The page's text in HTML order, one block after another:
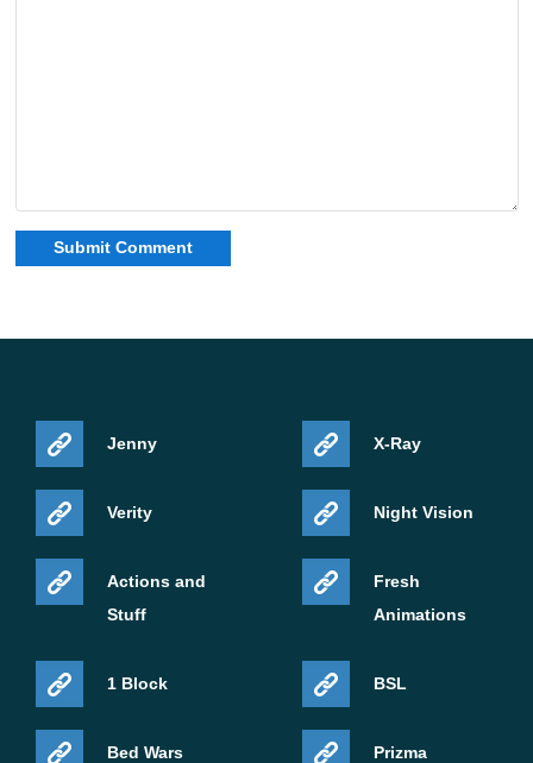
Jenny
Verity
Actions and
Stuff
1 Block
Bed Wars
X-Ray
Night Vision
Fresh
Animations
BSL
Prizma